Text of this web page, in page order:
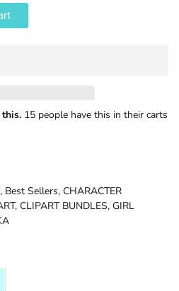
15 people have this in their carts
Best Sellers, CHARACTER
CLIPART BUNDLES, GIRL